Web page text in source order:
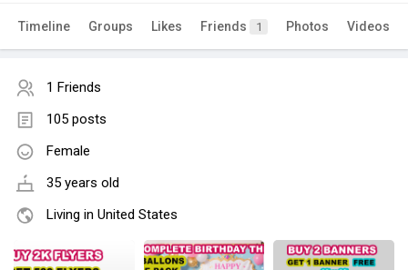
Timeline Groups Likes Friends 1 Photos Videos
1 Friends
105 posts
Female
35 years old
Living in United States